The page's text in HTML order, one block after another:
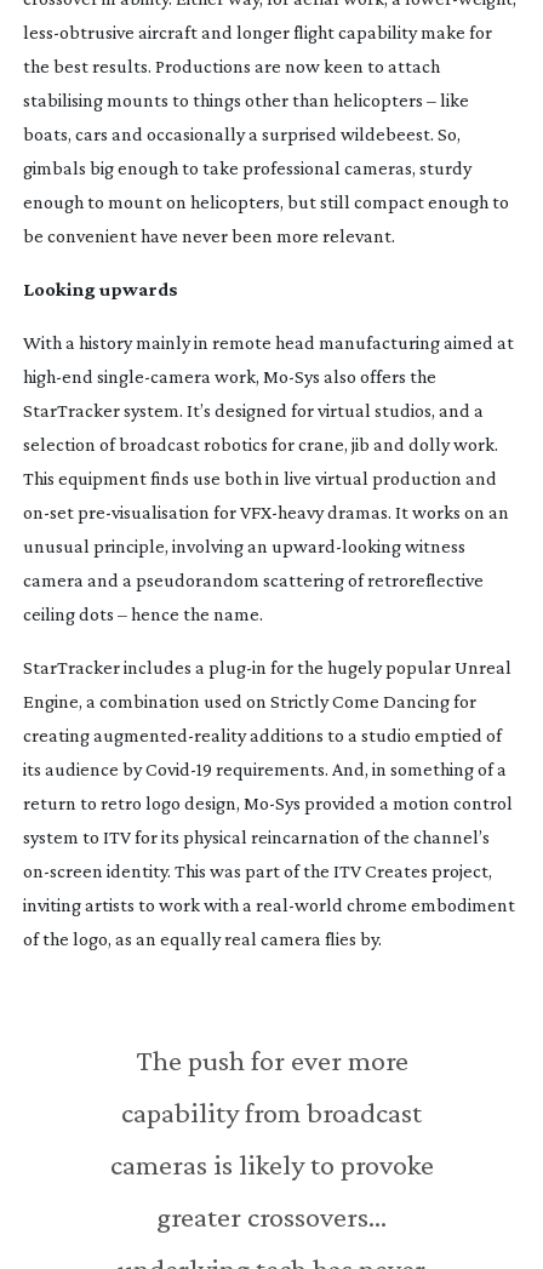
less-obtrusive aircraft and longer flight capability make for
the best results. Productions are now keen to attach
stabilising mounts to things other than helicopters – like
boats, cars and occasionally a surprised wildebeest. So,
gimbals big enough to take professional cameras, sturdy
enough to mount on helicopters, but still compact enough to
be convenient have never been more relevant.
Looking upwards
With a history mainly in remote head manufacturing aimed at
high-end single-camera work, Mo-Sys also offers the
StarTracker system. It’s designed for virtual studios, and a
selection of broadcast robotics for crane, jib and dolly work.
This equipment finds use both in live virtual production and
on-setpre-visualisation forVFX-heavydramas. It works on an
unusual principle, involving an upward-lookingwitness
camera and a pseudorandom scattering of retroreflective
ceiling dots – hence the name.
StarTracker includes a plug-in for the hugely popular Unreal
Engine, a combination used on Strictly Come Dancingfor
creatingaugmented-realityadditions to a studio emptied of
its audience byCovid-19 requirements. And, in something of a
return to retro logo design, Mo-Sys provided a motion control
system to ITV for its physical reincarnation of the channel’s
on-screen identity. This was part of the ITV Creates project,
inviting artists to work with a real-world chrome embodiment
of the logo, as an equally real camera flies by.
The push for ever more
capability from broadcast
cameras is likely to provoke
greater crossovers…